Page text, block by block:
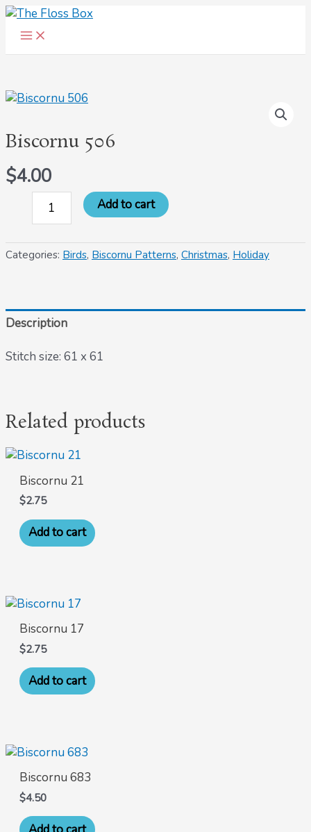
Skip
content
Main
Menu
Biscornu 506
$4.00
Biscornu
Add to cart
Categories: Birds, Biscornu Patterns, Christmas, Holiday
Description
Stitch size: 61 x 61
Related products
Biscornu 21
$2.75
Add to cart
Biscornu 17
$2.75
Add to cart
Biscornu 683
$4.50